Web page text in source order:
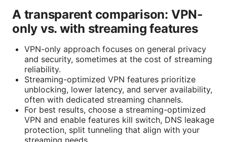
A transparent comparison: VPN-
only vs. with streaming features
VPN-only approach focuses on general privacy
and security, sometimes at the cost of streaming
reliability.
Streaming-optimized VPN features prioritize
unblocking, lower latency, and server availability,
often with dedicated streaming channels.
For best results, choose a streaming-optimized
VPN and enable features kill switch, DNS leakage
protection, split tunneling that align with your
streaming needs.